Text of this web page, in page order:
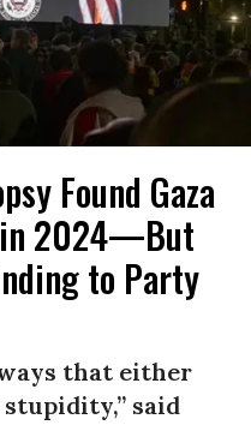
Found Gaza
2024—But
to Party
that either
said